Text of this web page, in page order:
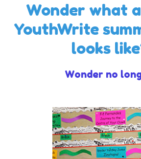
Wonder what
YouthWrite
looks
Wonder no